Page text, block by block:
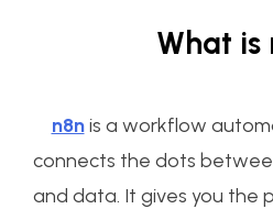
What is
n8nis a workflow
connects the dots
and data. It gives you the